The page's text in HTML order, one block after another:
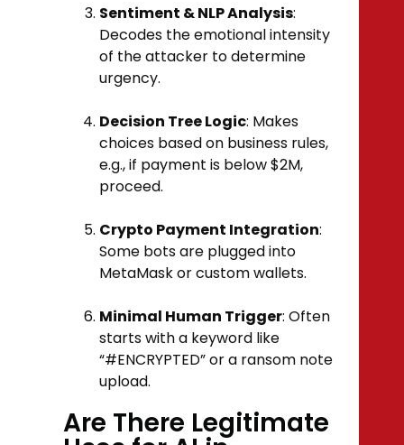
Sentiment & NLP Analysis:
Decodes the emotional intensity
of the attacker to determine
urgency.
Decision Tree Logic: Makes
choices based on business rules,
e.g., if payment is below $2M,
proceed.
Crypto Payment Integration:
Some bots are plugged into
MetaMask or custom wallets.
Minimal Human Trigger: Often
starts with a keyword like
“#ENCRYPTED” or a ransom note
upload.
Are There Legitimate